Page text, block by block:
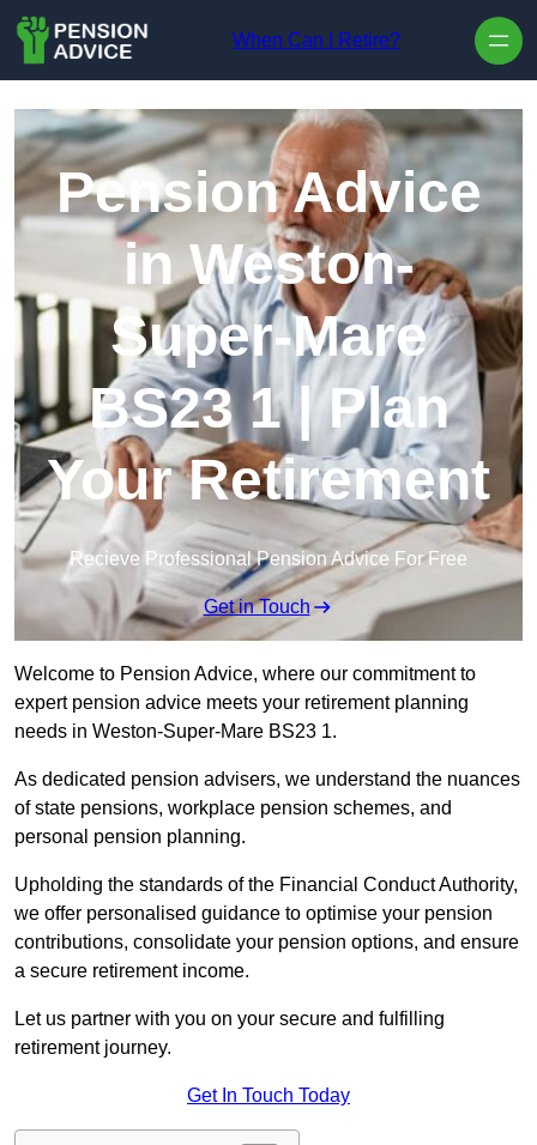
When Can I Retire?
Pension Advice
in Weston-
Super-Mare
BS23 1 | Plan
Your Retirement
Recieve Professional Pension Advice For Free
Get in Touch
Welcome to Pension Advice, where our commitment to
expert pension advice meets your retirement planning
needs in Weston-Super-Mare BS23 1.
As dedicated pension advisers, we understand the nuances
of state pensions, workplace pension schemes, and
personal pension planning.
Upholding the standards of the Financial Conduct Authority,
we offer personalised guidance to optimise your pension
contributions, consolidate your pension options, and ensure
a secure retirement income.
Let us partner with you on your secure and fulfilling
retirement journey.
Get In Touch Today